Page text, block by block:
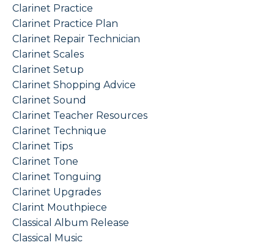
Clarinet Practice
Clarinet Practice Plan
Clarinet Repair Technician
Clarinet Scales
Clarinet Setup
Clarinet Shopping Advice
Clarinet Sound
Clarinet Teacher Resources
Clarinet Technique
Clarinet Tips
Clarinet Tone
Clarinet Tonguing
Clarinet Upgrades
Clarint Mouthpiece
Classical Album Release
Classical Music